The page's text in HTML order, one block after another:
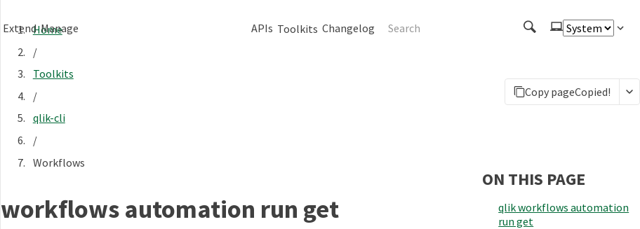
Extend Manage APIs Toolkits Changelog
Home
/
Toolkits
/
qlik-cli
/
Workflows
workflows automation run get
Copy pageCopied!
ON THIS PAGE
qlik workflows automation
run get